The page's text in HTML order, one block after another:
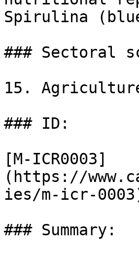
Spirulina
### Sectoral
15.
### ID:
[M-ICR0003]
(https://
ies/m-icr-
### Summary: